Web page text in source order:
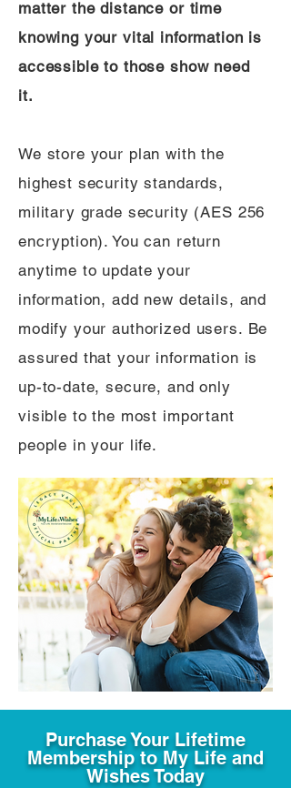
matter the distance or time
knowing your vital information is
accessible to those show need
it.
We store your plan with the
highest security standards,
military grade security (AES 256
encryption). You can return
anytime to update your
information, add new details, and
modify your authorized users. Be
assured that your information is
up-to-date, secure, and only
visible to the most important
people in your life.
Purchase Your Lifetime
Membership to My Life and
Wishes Today